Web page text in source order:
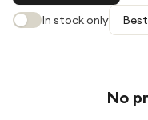
Under £50
In stock only
No